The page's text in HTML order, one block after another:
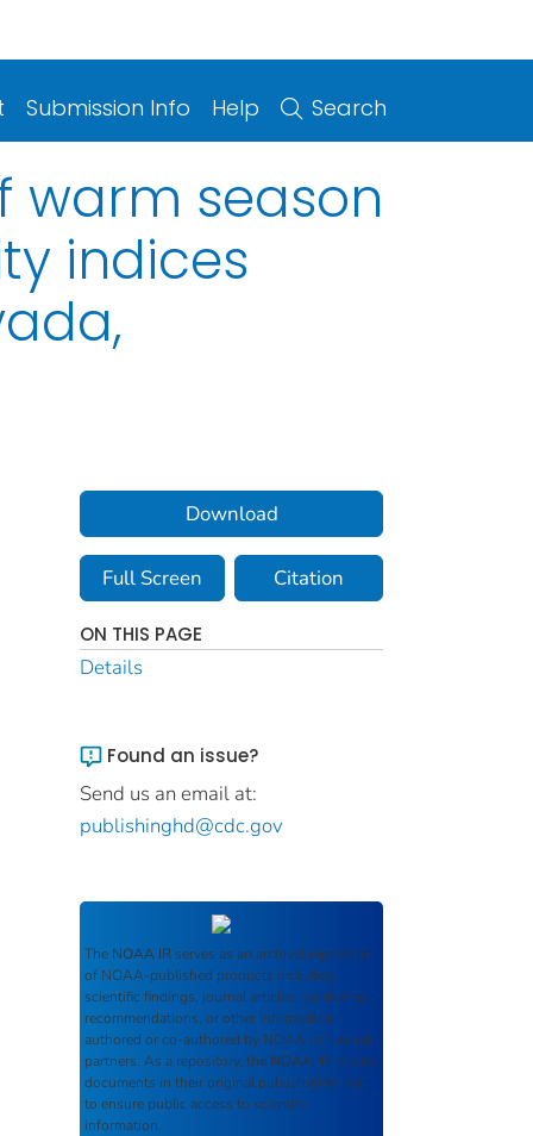
Submission Info Help Search
warm season
indices
Download
Full Screen Citation
ON THIS PAGE
Details
Found an issue?
Send us an email at:
publishinghd@cdc.gov
The NOAA IR serves as an archival repository
of NOAA-published products including
scientific findings, journal articles, guidelines,
recommendations, or other information
authored or co-authored by NOAA or funded
partners. As a repository, the NOAA IR retains
documents in their original published format
to ensure public access to scientific
information.